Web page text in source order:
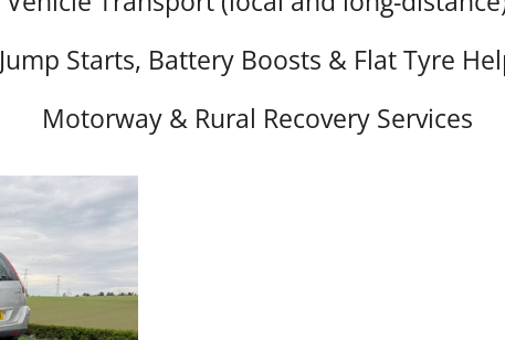
Jump Starts, Battery Boosts & Flat Tyre
Motorway & Rural Recovery Services